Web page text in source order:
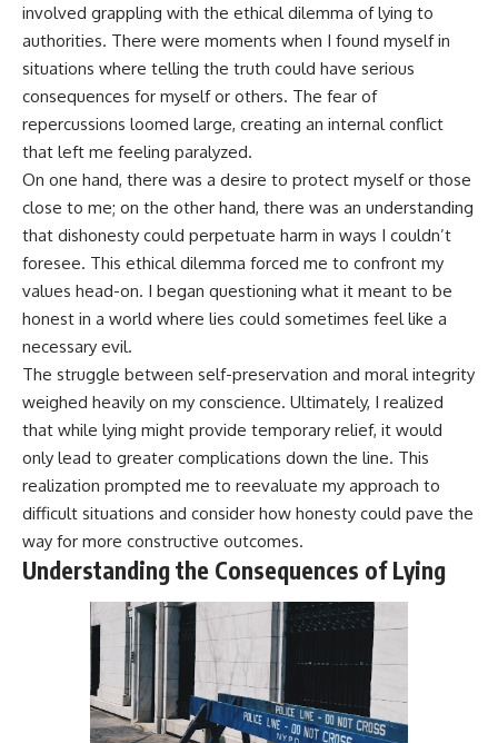
involved grappling with the ethical dilemma of lying to
authorities. There were moments when I found myself in
situations where telling the truth could have serious
consequences for myself or others. The fear of
repercussions loomed large, creating an internal conflict
that left me feeling paralyzed.
On one hand, there was a desire to protect myself or those
close to me; on the other hand, there was an understanding
that dishonesty could perpetuate harm in ways I couldn’t
foresee. This ethical dilemma forced me to confront my
values head-on. I began questioning what it meant to be
honest in a world where lies could sometimes feel like a
necessary evil.
The struggle between self-preservation and moral integrity
weighed heavily on my conscience. Ultimately, I realized
that while lying might provide temporary relief, it would
only lead to greater complications down the line. This
realization prompted me to reevaluate my approach to
difficult situations and consider how honesty could pave the
way for more constructive outcomes.
Understanding the Consequences of Lying